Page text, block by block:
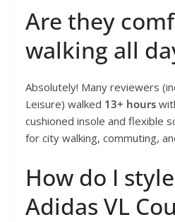
Are they
walking all
Absolutely! Many reviewers
Leisure) walked 13+ hours
cushioned insole and flexible
for city walking, commuting,
How do I
Adidas VL